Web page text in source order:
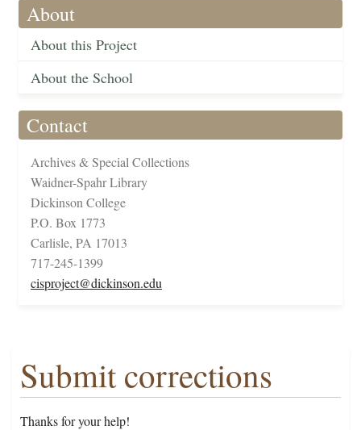
About
About this Project
About the School
Contact
Archives & Special Collections
Waidner-Spahr Library
Dickinson College
P.O. Box 1773
Carlisle, PA 17013
717-245-1399
cisproject@dickinson.edu
Submit corrections
Thanks for your help!